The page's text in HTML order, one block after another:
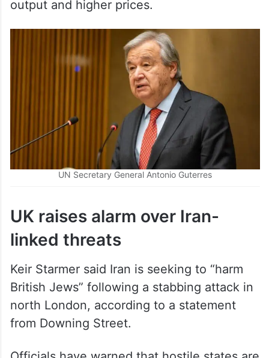
UN Secretary General Antonio Guterres
linked threats
Keir Starmer said Iran is seeking to “harm
British Jews” following a stabbing attack in
north London, according to a statement
from Downing Street.
Officials have warned that hostile states are
increasingly using proxies to carry out